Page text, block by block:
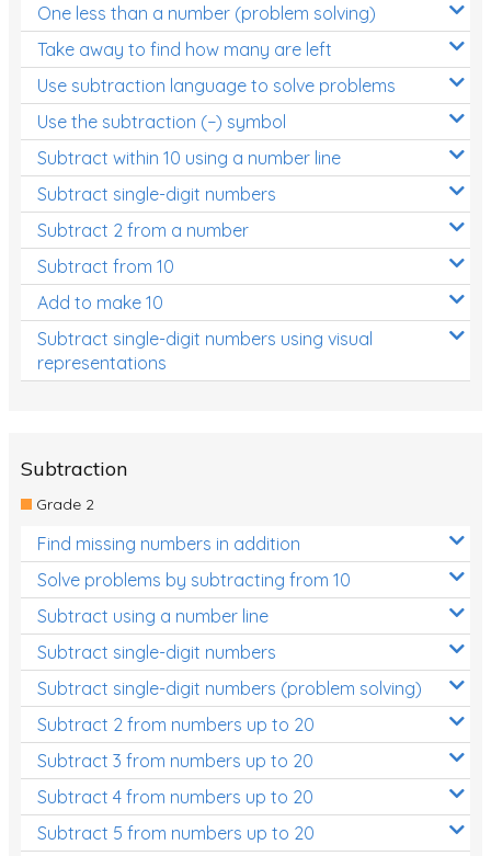
One less than a number (problem solving)
Take away to find how many are left
Use subtraction language to solve problems
Use the subtraction (−) symbol
Subtract within 10 using a number line
Subtract single-digit numbers
Subtract 2 from a number
Subtract from 10
Add to make 10
Subtract single-digit numbers using visual
representations
Subtraction
Grade 2
Find missing numbers in addition
Solve problems by subtracting from 10
Subtract using a number line
Subtract single-digit numbers
Subtract single-digit numbers (problem solving)
Subtract 2 from numbers up to 20
Subtract 3 from numbers up to 20
Subtract 4 from numbers up to 20
Subtract 5 from numbers up to 20